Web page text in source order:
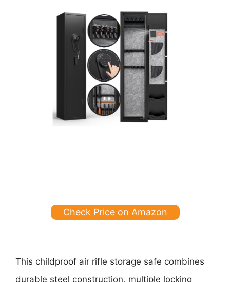
Check Price on Amazon
This childproof air rifle storage safe combines
durable steel construction, multiple locking